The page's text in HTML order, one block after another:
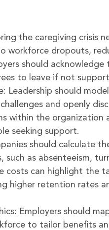
the caregiving crisis
workforce dropouts,
should acknowledge
to leave if not
Leadership should
and openly
within the organization
seeking support.
should calculate
as absenteeism,
costs can highlight the
higher retention rates
Employers should
to tailor benefits